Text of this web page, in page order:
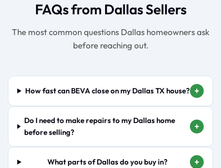
FAQs from Dallas Sellers
The most common questions Dallas homeowners ask
before reaching out.
How fast can BEVA close on my Dallas TX house? +
Do I need to make repairs to my Dallas home
before selling?
+
What parts of Dallas do you buy in? +